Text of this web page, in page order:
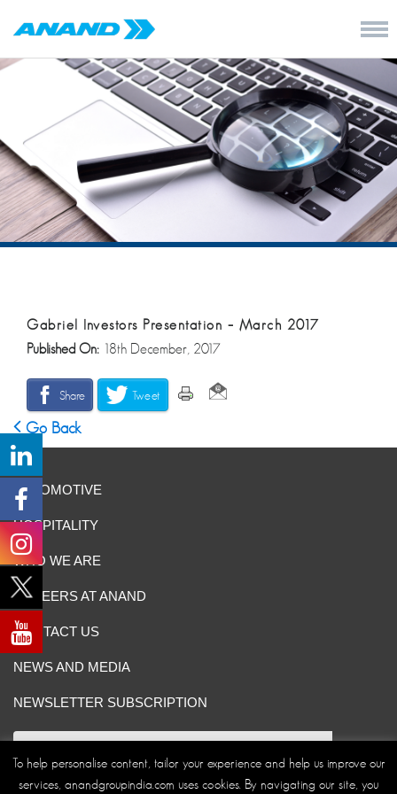
Gabriel Investors Presentation – March 2017
Published On: 18th December, 2017
Share Tweet
Go Back
AUTOMOTIVE
HOSPITALITY
WHO WE ARE
CAREERS AT ANAND
CONTACT US
NEWS AND MEDIA
NEWSLETTER SUBSCRIPTION
To help personalise content, tailor your experience and help us improve our
services, anandgroupindia.com uses cookies. By navigating our site, you